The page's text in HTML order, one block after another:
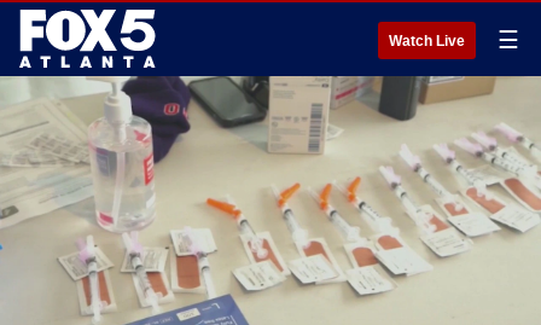
Watch Live ☰